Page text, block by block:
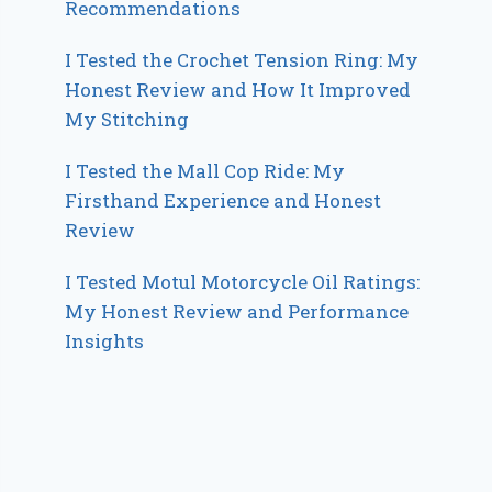
Recommendations
I Tested the Crochet Tension Ring: My
Honest Review and How It Improved
My Stitching
I Tested the Mall Cop Ride: My
Firsthand Experience and Honest
Review
I Tested Motul Motorcycle Oil Ratings:
My Honest Review and Performance
Insights